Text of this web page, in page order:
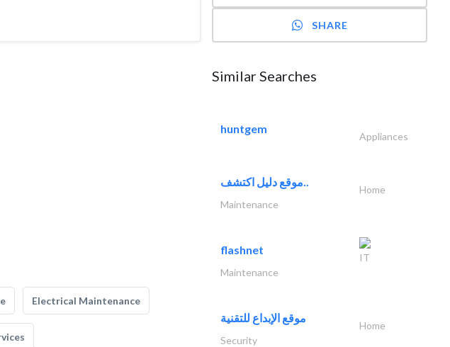
Electrical Maintenance
SHARE
Similar Searches
huntgem
Appliances
موقع دليل اكتشف..
Home
Maintenance
flashnet
IT
Maintenance
موقع الإبداع للتقنية
Home
Security